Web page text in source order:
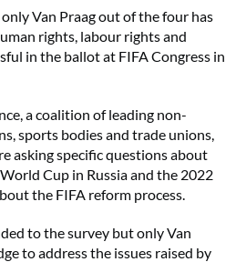
Van Praag out of the four has
rights, labour rights and
in the ballot at FIFA Congress in
a coalition of leading non-
sports bodies and trade unions,
asking specific questions about
Cup in Russia and the 2022
the FIFA reform process.
to the survey but only Van
to address the issues raised by